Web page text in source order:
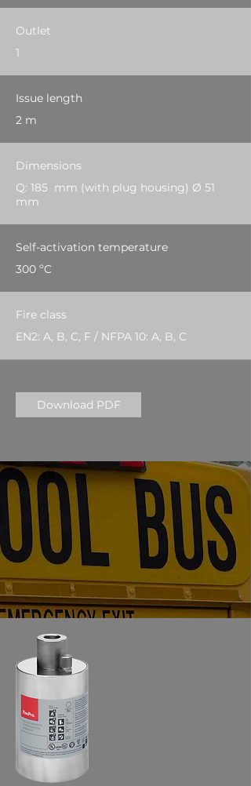
Outlet
1
Issue length
2 m
Dimensions
Q: 185 mm (with plug housing) Ø 51
mm
Self-activation temperature
300 ºC
Fire class
EN2: A, B, C, F / NFPA 10: A, B, C
Download PDF